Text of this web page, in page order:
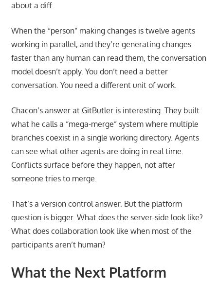
about a diff.
When the “person” making changes is twelve agents
working in parallel, and they’re generating changes
faster than any human can read them, the conversation
model doesn’t apply. You don’t need a better
conversation. You need a different unit of work.
Chacon’s answer at GitButler is interesting. They built
what he calls a “mega-merge” system where multiple
branches coexist in a single working directory. Agents
can see what other agents are doing in real time.
Conflicts surface before they happen, not after
someone tries to merge.
That’s a version control answer. But the platform
question is bigger. What does the server-side look like?
What does collaboration look like when most of the
participants aren’t human?
What the Next Platform